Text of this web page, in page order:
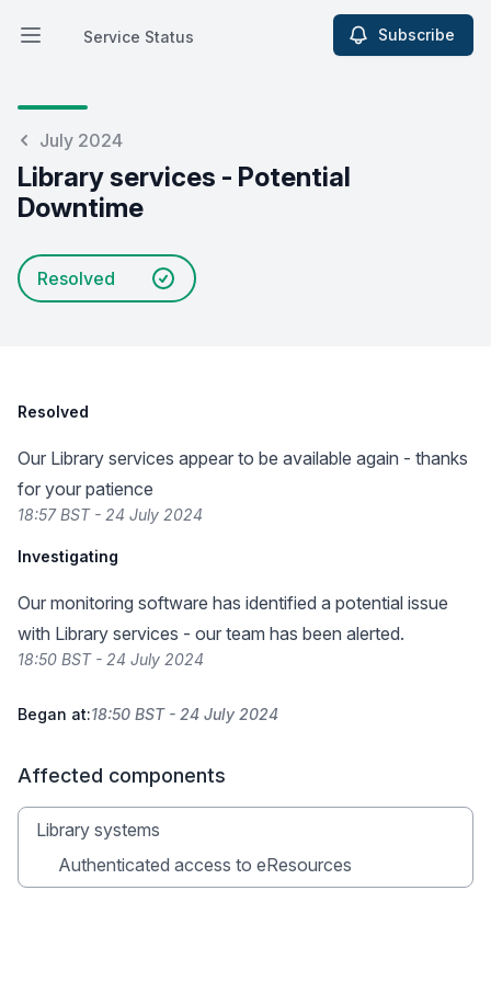
Open main menu
Service Status
Service Status Subscribe
July 2024
Library services - Potential
Downtime
Resolved
Resolved
Our Library services appear to be available again - thanks
for your patience
18:57 BST - 24 July 2024
Investigating
Our monitoring software has identified a potential issue
with Library services - our team has been alerted.
18:50 BST - 24 July 2024
Began at:18:50 BST - 24 July 2024
Affected components
Library systems
Authenticated access to eResources